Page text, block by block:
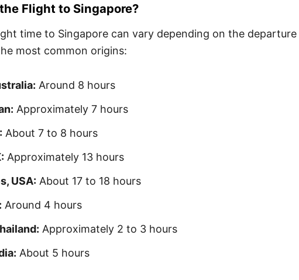
Flight to Singapore?
time to Singapore can vary depending on the
most common origins:
Around 8 hours
Approximately 7 hours
About 7 to 8 hours
Approximately 13 hours
USA: About 17 to 18 hours
Around 4 hours
Approximately 2 to 3 hours
About 5 hours